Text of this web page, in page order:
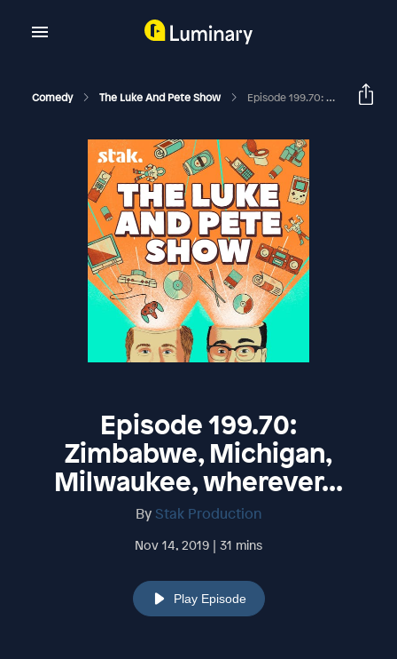
Comedy The Luke And Pete Show Episode 199.70: Zimbabwe, Michigan, Milwaukee, Wherever...
Episode 199.70:
Zimbabwe, Michigan,
Milwaukee, wherever...
By Stak Production
Nov 14, 2019 | 31 mins
Play Episode